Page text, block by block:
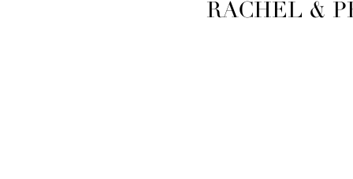
RACHEL &